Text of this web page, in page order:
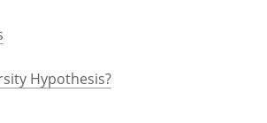
Hypothesis?